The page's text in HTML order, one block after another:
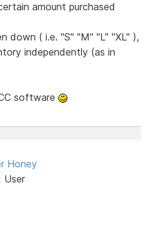
amount purchased
down ( i.e. "S" "M" "L" "XL" ),
independently (as in
software
Honey
User